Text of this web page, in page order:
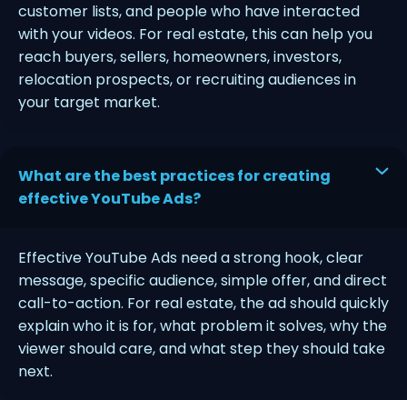
customer lists, and people who have interacted
with your videos. For real estate, this can help you
reach buyers, sellers, homeowners, investors,
relocation prospects, or recruiting audiences in
your target market.
What are the best practices for creating
effective YouTube Ads?
Effective YouTube Ads need a strong hook, clear
message, specific audience, simple offer, and direct
call-to-action. For real estate, the ad should quickly
explain who it is for, what problem it solves, why the
viewer should care, and what step they should take
next.